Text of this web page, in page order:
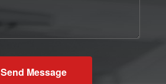
Send Message